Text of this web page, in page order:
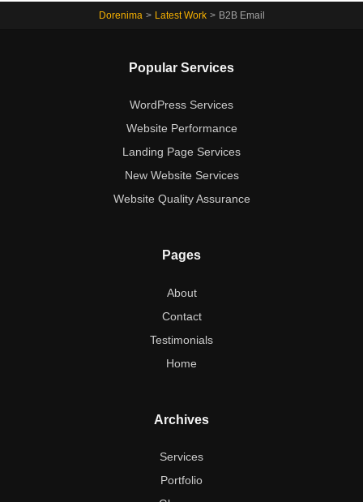
Dorenima > Latest Work > B2B Email
Popular Services
WordPress Services
Website Performance
Landing Page Services
New Website Services
Website Quality Assurance
Pages
About
Contact
Testimonials
Home
Archives
Services
Portfolio